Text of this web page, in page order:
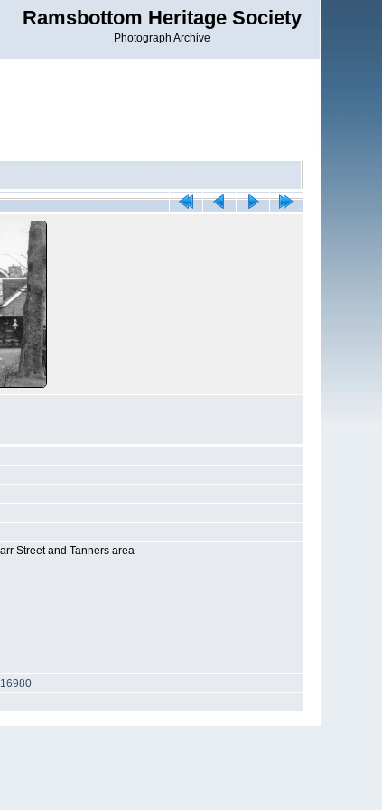
Ramsbottom Heritage Society
Photograph Archive
Street and Tanners area